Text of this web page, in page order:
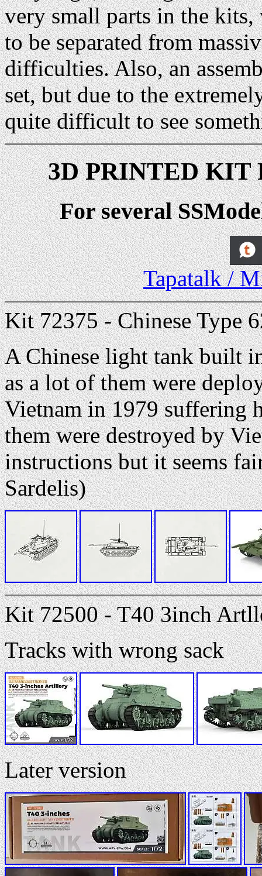
very small parts in the
to be separated from
difficulties. Also, an
set, but due to the
quite difficult to see
3D PRINTED KIT
For several
Tapatalk /
Kit 72375 - Chinese Type
A Chinese light tank built
as a lot of them were
Vietnam in 1979 suffering
them were destroyed by
instructions but it seems
Sardelis)
Kit 72500 - T40 3inch
Tracks with wrong sack
Later version